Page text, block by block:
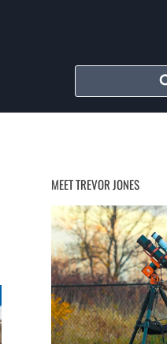
MEET TREVOR JONES